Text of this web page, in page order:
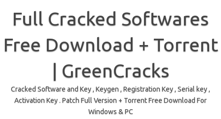
contentFull Cracked Softwares
Free Download + Torrent
| GreenCracks
Cracked Software and Key , Keygen , Registration Key , Serial key ,
Activation Key . Patch Full Version + Torrent Free Download For
Windows & PC